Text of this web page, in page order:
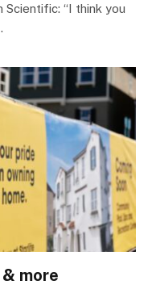
“I think you
& more